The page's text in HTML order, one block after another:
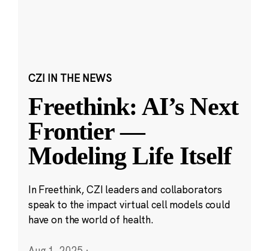
CZI IN THE NEWS
Freethink: AI’s Next
Frontier —
Modeling Life Itself
In Freethink, CZI leaders and collaborators
speak to the impact virtual cell models could
have on the world of health.